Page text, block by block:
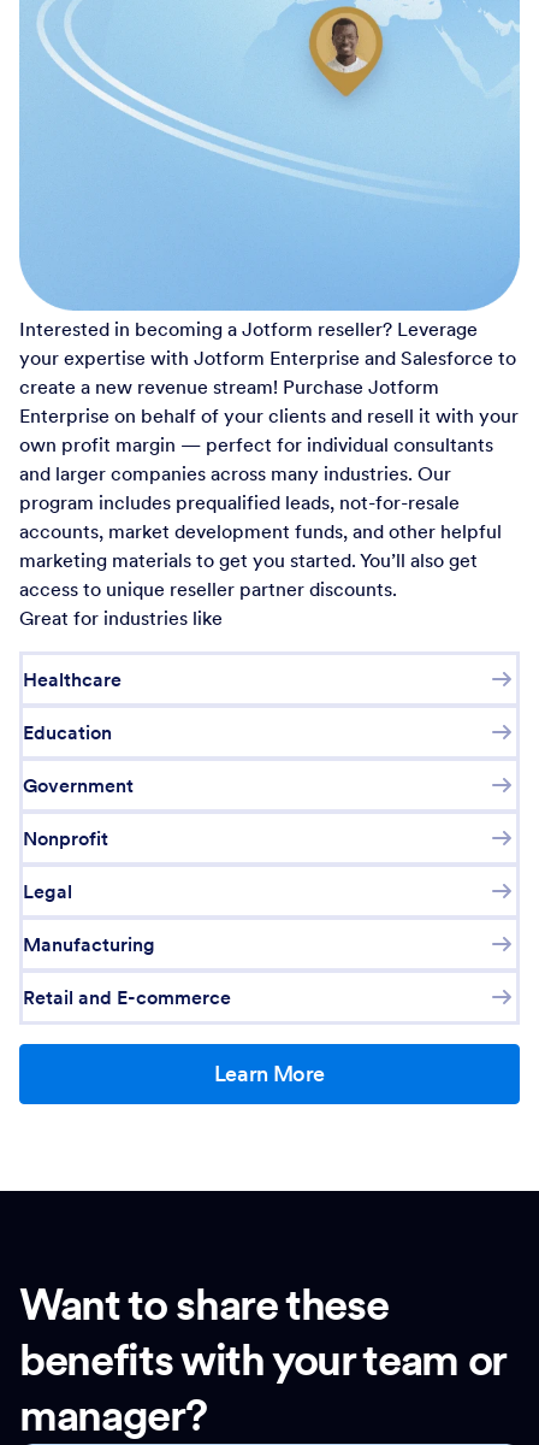
Interested in becoming a Jotform reseller? Leverage
your expertise with Jotform Enterprise and Salesforce to
create a new revenue stream! Purchase Jotform
Enterprise on behalf of your clients and resell it with your
own profit margin — perfect for individual consultants
and larger companies across many industries. Our
program includes prequalified leads, not-for-resale
accounts, market development funds, and other helpful
marketing materials to get you started. You’ll also get
access to unique reseller partner discounts.
Great for industries like
Healthcare
Education
Government
Nonprofit
Legal
Manufacturing
Retail and E-commerce
Learn More
Want to share these
benefits with your team or
manager?